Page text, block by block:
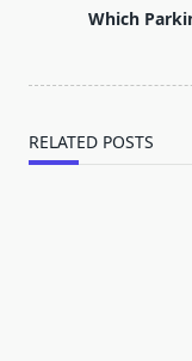
reader-Which
RELATED POSTS